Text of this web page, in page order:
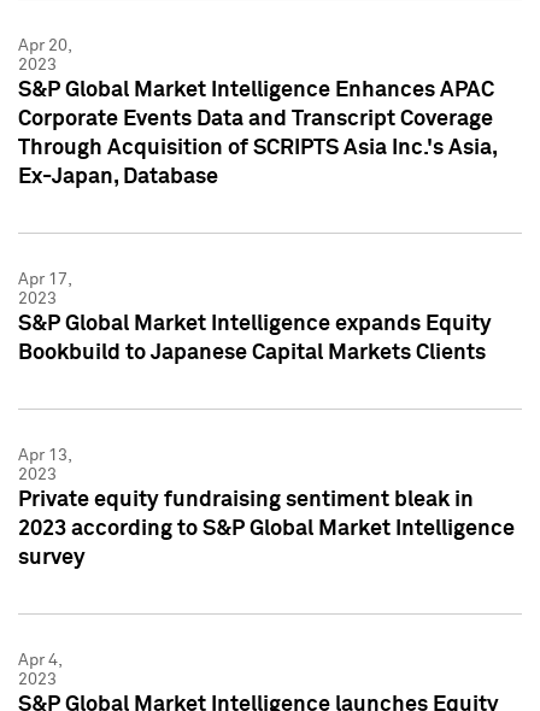
Apr 20,
2023
S&P Global Market Intelligence Enhances APAC
Corporate Events Data and Transcript Coverage
Through Acquisition of SCRIPTS Asia Inc.'s Asia,
Ex-Japan, Database
Apr 17,
2023
S&P Global Market Intelligence expands Equity
Bookbuild to Japanese Capital Markets Clients
Apr 13,
2023
Private equity fundraising sentiment bleak in
2023 according to S&P Global Market Intelligence
survey
Apr 4,
2023
S&P Global Market Intelligence launches Equity